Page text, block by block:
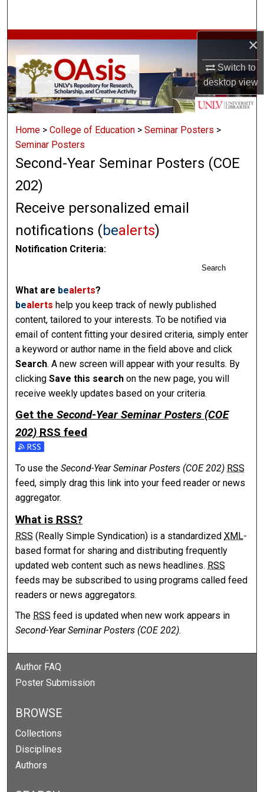
×
Switch to
desktopview
Browse Collections
My Account
About
Digital Commons Network™
Home > College of Education > Seminar Posters >
Seminar Posters
Second-Year Seminar Posters (COE
202)
Receive personalized email
notifications (bealerts)
Notification Criteria:
Search
What are bealerts?
bealerts help you keep track of newly published
content, tailored to your interests. To be notified via
email of content fitting your desired criteria, simply enter
a keyword or author name in the field above and click
Search. A new screen will appear with your results. By
clickingSave this search on the new page, you will
receive weekly updates based on your criteria.
Get theSecond-Year Seminar Posters (COE
202) RSS feed
Subscribe to the Second-Year Seminar Posters (COE 202)
To use theSecond-Year Seminar Posters (COE 202) RSS
feed, simply drag this link into your feed reader or news
aggregator.
What is RSS?
RSS (Really Simple Syndication) is a standardizedXML-
based format for sharing and distributing frequently
updated web content such as news headlines. RSS
feeds may be subscribed to using programs called feed
readers or news aggregators.
The RSS feed is updated when new work appears in
Second-Year Seminar Posters (COE 202).
Author FAQ
Poster Submission
BROWSE
Collections
Disciplines
Authors